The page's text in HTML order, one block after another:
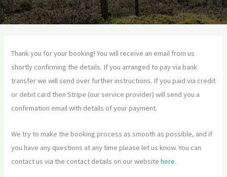
Thank you for your booking! You will receive an email from us
shortly confirming the details. If you arranged to pay via bank
transfer we will send over further instructions. If you paid via credit
or debit card then Stripe (our service provider) will send you a
confirmation email with details of your payment.
We try to make the booking process as smooth as possible, and if
you have any questions at any time please let us know. You can
contact us via the contact details on our websitehere.